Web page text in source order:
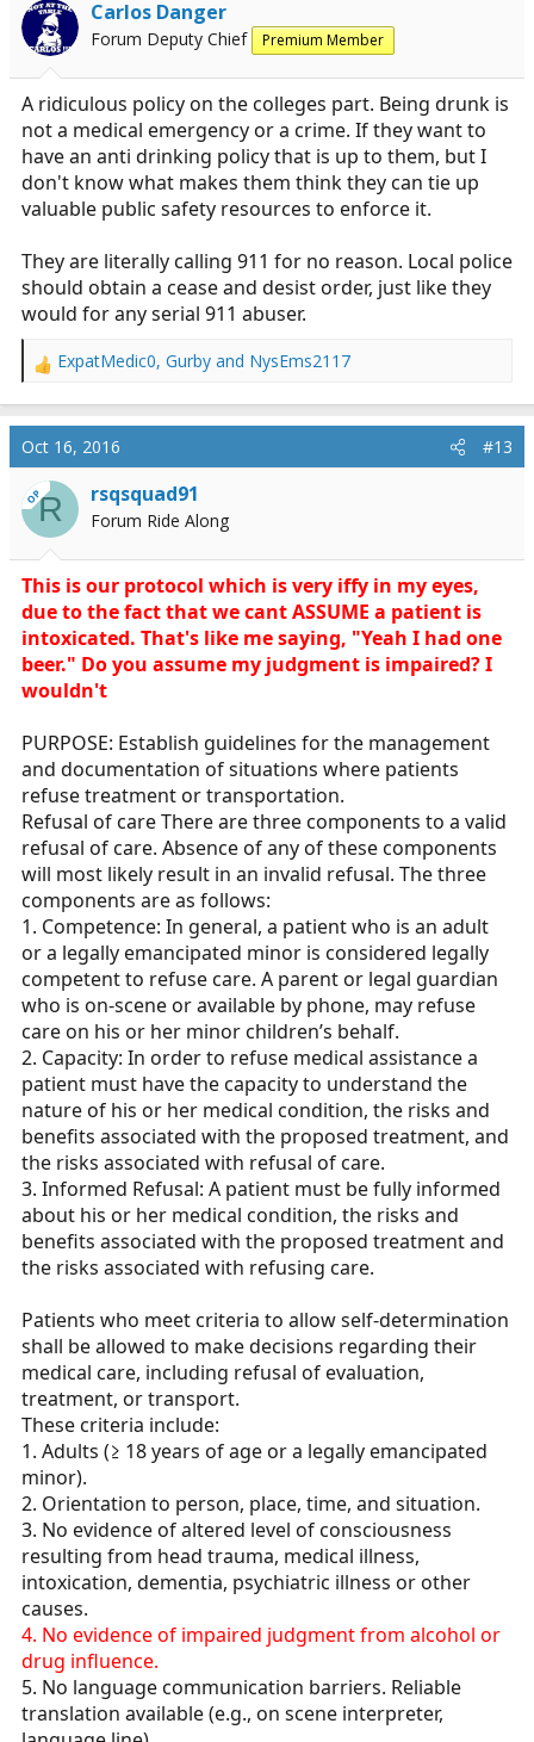
o
n
Carlos Danger
Forum Deputy Chief Premium Member
A ridiculous policy on the colleges part. Being drunk is
not a medical emergency or a crime. If they want to
have an anti drinking policy that is up to them, but I
don't know what makes them think they can tie up
valuable public safety resources to enforce it.
They are literally calling 911 for no reason. Local police
should obtain a cease and desist order, just like they
would for any serial 911 abuser.
R
c
i
o
n
:
ExpatMedic0, Gurby and NysEms2117
Oct 16, 2016 #13
OPR rsqsquad91
Forum Ride Along
This is our protocol which is very iffy in my eyes,
due to the fact that we cant ASSUME a patient is
intoxicated. That's like me saying, "Yeah I had one
beer." Do you assume my judgment is impaired? I
wouldn't
PURPOSE: Establish guidelines for the management
and documentation of situations where patients
refuse treatment or transportation.
Refusal of care There are three components to a valid
refusal of care. Absence of any of these components
will most likely result in an invalid refusal. The three
components are as follows:
1. Competence: In general, a patient who is an adult
or a legally emancipated minor is considered legally
competent to refuse care. A parent or legal guardian
who is on-scene or available by phone, may refuse
care on his or her minor children’s behalf.
2. Capacity: In order to refuse medical assistance a
patient must have the capacity to understand the
nature of his or her medical condition, the risks and
benefits associated with the proposed treatment, and
the risks associated with refusal of care.
3. Informed Refusal: A patient must be fully informed
about his or her medical condition, the risks and
benefits associated with the proposed treatment and
the risks associated with refusing care.
Patients who meet criteria to allow self-determination
shall be allowed to make decisions regarding their
medical care, including refusal of evaluation,
treatment, or transport.
These criteria include:
1. Adults (≥ 18 years of age or a legally emancipated
minor).
2. Orientation to person, place, time, and situation.
3. No evidence of altered level of consciousness
resulting from head trauma, medical illness,
intoxication, dementia, psychiatric illness or other
causes.
4. No evidence of impaired judgment from alcohol or
drug influence.
5. No language communication barriers. Reliable
translation available (e.g., on scene interpreter,